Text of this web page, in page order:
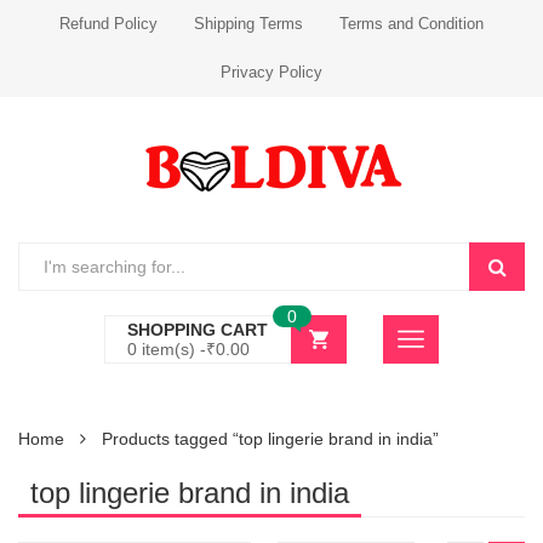
Refund Policy Shipping Terms Terms and Condition
Privacy Policy
SHOPPING CART
0 item(s) -₹0.00
0
Home Products tagged “top lingerie brand in india”
top lingerie brand in india